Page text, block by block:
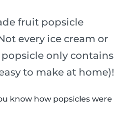
fruit popsicle
every ice cream or
only contains
to make at home)!
know how popsicles were